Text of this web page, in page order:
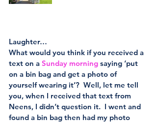
Laughter…
What would you think if you received a
text on a Sunday morning saying ‘put
on a bin bag and get a photo of
yourself wearing it’?  Well, let me tell
you, when I received that text from
Neens, I didn’t question it.  I went and
found a bin bag then had my photo